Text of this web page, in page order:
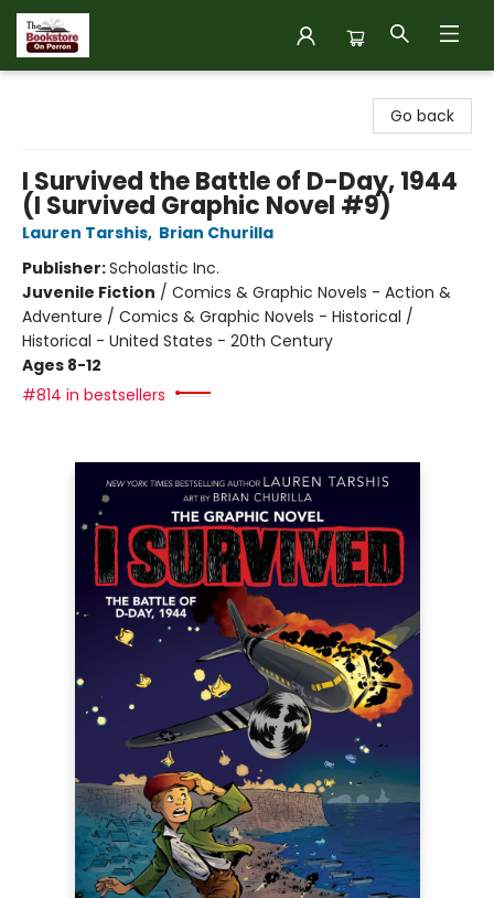
Go back
I Survived the Battle of D-Day, 1944
(I Survived Graphic Novel #9)
Lauren Tarshis, Brian Churilla
Publisher:Scholastic Inc.
Juvenile Fiction / Comics & Graphic Novels - Action &
Adventure / Comics & Graphic Novels - Historical /
Historical - United States - 20th Century
Ages 8-12
#814 in bestsellers